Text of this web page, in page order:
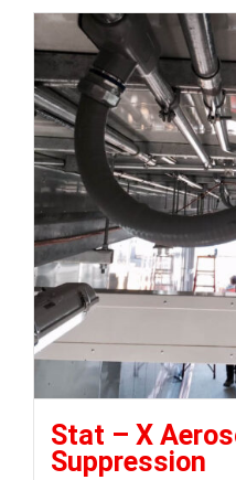
Stat – X
Suppression